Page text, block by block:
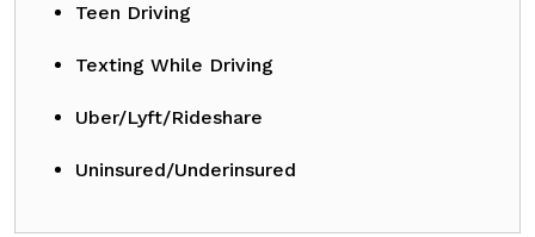
Teen Driving
Texting While Driving
Uber/Lyft/Rideshare
Uninsured/Underinsured